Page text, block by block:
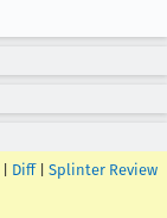
Diff| Splinter Review